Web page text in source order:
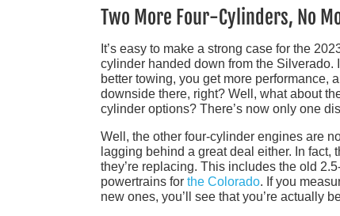
Two More Four-Cylinders, No
It’s easy to make a strong case for the
cylinder handed down from the Silverado.
better towing, you get more performance,
downside there, right? Well, what about
cylinder options? There’s now only one
Well, the other four-cylinder engines are
lagging behind a great deal either. In
they’re replacing. This includes the old
powertrains for the Colorado. If you
new ones, you’ll see that you’re actually